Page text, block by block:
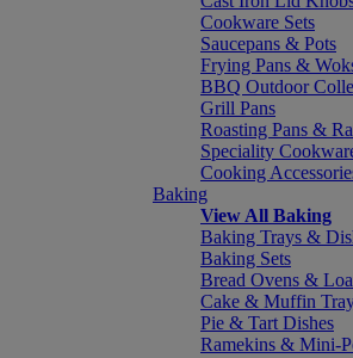
Cookware Sets
Saucepans & Pots
Frying Pans &
BBQ Outdoor
Grill Pans
Roasting Pans &
Speciality
Cooking
Baking
View All Baking
Baking Trays &
Baking Sets
Bread Ovens &
Cake & Muffin
Pie & Tart Dishes
Ramekins & Mini-